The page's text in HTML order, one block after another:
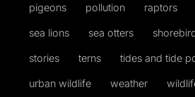
pigeons pollution raptors
sea lions sea otters
stories terns tides and tide
urban wildlife weather